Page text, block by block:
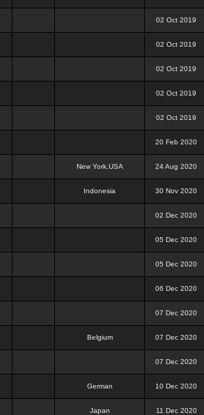
02 Oct 2019
02 Oct 2019
02 Oct 2019
02 Oct 2019
02 Oct 2019
20 Feb 2020
New York,USA 24 Aug 2020
Indonesia 30 Nov 2020
02 Dec 2020
05 Dec 2020
05 Dec 2020
06 Dec 2020
07 Dec 2020
Belgium 07 Dec 2020
07 Dec 2020
German 10 Dec 2020
Japan 11 Dec 2020